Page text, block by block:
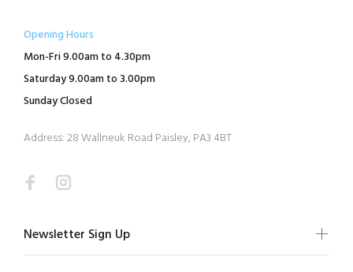
Opening Hours
Mon-Fri 9.00am to 4.30pm
Saturday 9.00am to 3.00pm
Sunday Closed
Address: 28 Wallneuk Road Paisley, PA3 4BT
Newsletter Sign Up